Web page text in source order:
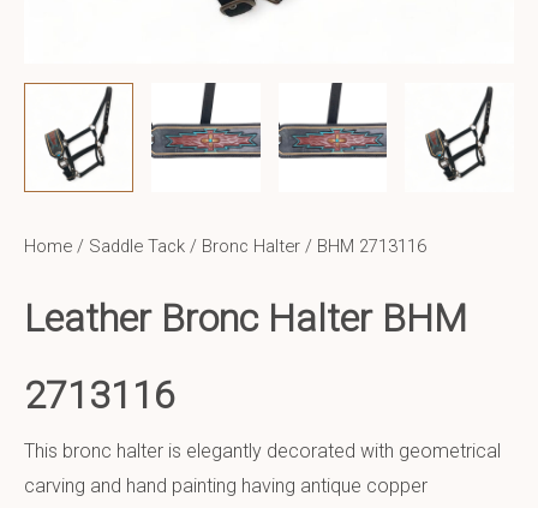
Home / Saddle Tack / Bronc Halter / BHM 2713116
Leather Bronc Halter BHM
2713116
This bronc halter is elegantly decorated with geometrical
carving and hand painting having antique copper